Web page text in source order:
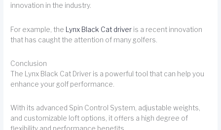
innovation in the industry.
For example, the Lynx Black Cat driver is a recent innovation
that has caught the attention of many golfers.
Conclusion
The Lynx Black Cat Driver is a powerful tool that can help you
enhance your golf performance.
With its advanced Spin Control System, adjustable weights,
and customizable loft options, it offers a high degree of